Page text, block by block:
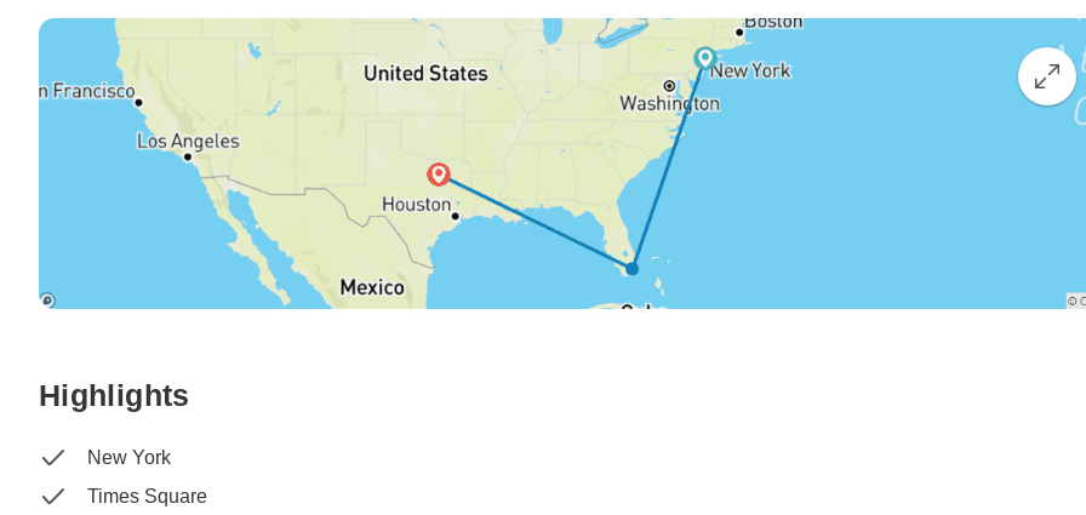
Highlights
New York
Times Square